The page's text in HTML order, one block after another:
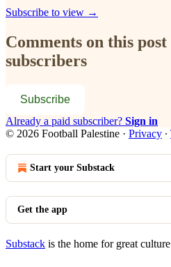
Subscribe to view →
Comments on this
subscribers
Subscribe
Already a paid subscriber? Sign in
© 2026 Football Palestine · Privacy ∙
Start your Substack
Get the app
Substack is the home for great culture